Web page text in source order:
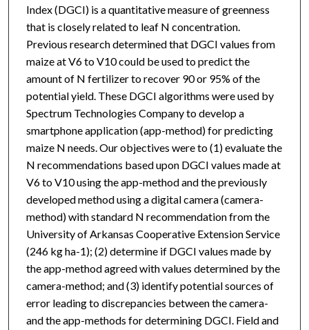
Index (DGCI) is a quantitative measure of greenness
that is closely related to leaf N concentration.
Previous research determined that DGCI values from
maize at V6 to V10 could be used to predict the
amount of N fertilizer to recover 90 or 95% of the
potential yield. These DGCI algorithms were used by
Spectrum Technologies Company to develop a
smartphone application (app-method) for predicting
maize N needs. Our objectives were to (1) evaluate the
N recommendations based upon DGCI values made at
V6 to V10 using the app-method and the previously
developed method using a digital camera (camera-
method) with standard N recommendation from the
University of Arkansas Cooperative Extension Service
(246 kg ha-1); (2) determine if DGCI values made by
the app-method agreed with values determined by the
camera-method; and (3) identify potential sources of
error leading to discrepancies between the camera-
and the app-methods for determining DGCI. Field and